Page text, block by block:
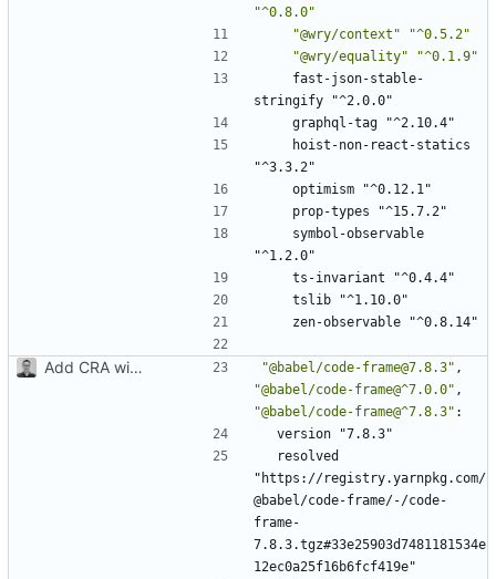
"^0.8.0"
"@wry/context"
"^0.5.2"
"@wry/equality"
"^0.1.9"
fast-json-stable-
stringify "^2.0.0"
graphql-tag "^2.10.4"
hoist-non-react-statics
"^3.3.2"
optimism "^0.12.1"
prop-types "^15.7.2"
symbol-observable
"^1.2.0"
ts-invariant "^0.4.4"
tslib "^1.10.0"
zen-observable "^0.8.14"
Add CRA with typescript "@babel/code-frame@7.8.3" ,
"@babel/code-frame@^7.0.0" ,
"@babel/code-frame@^7.8.3" :
version "7.8.3"
resolved
"https://registry.yarnpkg.com/
@babel/code-frame/-/code-
frame-
7.8.3.tgz#33e25903d7481181534e
12ec0a25f16b6fcf419e"